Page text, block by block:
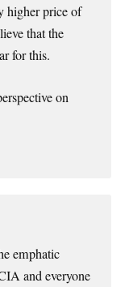
higher price of
that the
for this.
on
emphatic
and everyone